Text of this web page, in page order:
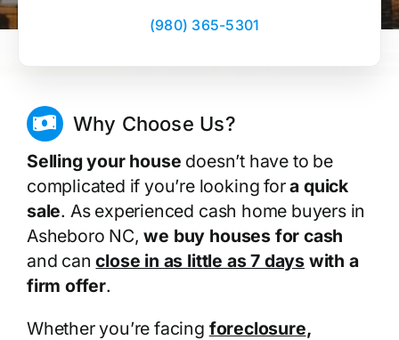
(980) 365-5301
Why Choose Us?
Selling your house doesn’t have to be
complicated if you’re looking fora quick
sale. As experienced cash home buyers in
Asheboro NC,we buy houses for cash
and canclose in as little as 7 dayswith a
firm offer.
Whether you’re facing foreclosure,